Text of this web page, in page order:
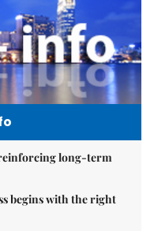
long-term
begins with the right